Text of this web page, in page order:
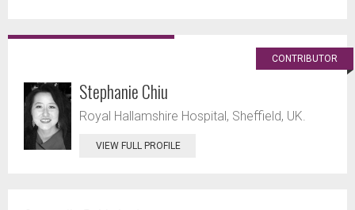
CONTRIBUTOR
Stephanie Chiu
Royal Hallamshire Hospital, Sheffield, UK.
VIEW FULL PROFILE